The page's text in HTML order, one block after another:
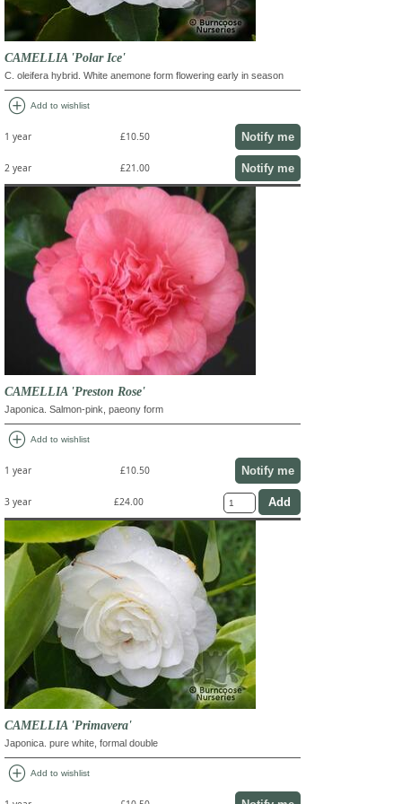
CAMELLIA 'Polar Ice'
C. oleifera hybrid. White anemone form flowering early in season
add_circle Add to wishlist
1 year £10.50 Notify me
2 year £21.00 Notify me
CAMELLIA 'Preston Rose'
Japonica. Salmon-pink, paeony form
add_circle Add to wishlist
1 year £10.50 Notify me
3 year £24.00
CAMELLIA 'Primavera'
Japonica. pure white, formal double
add_circle Add to wishlist